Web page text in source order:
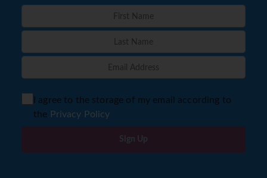
I agree to the storage of my email according to
the Privacy Policy
Sign Up